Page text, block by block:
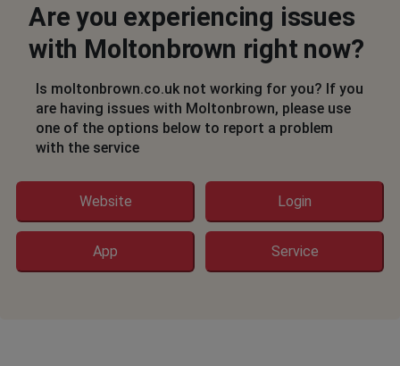
Ryde, United Kingdom
1 years ago
Won’t load - yesterday or today for sale
Ryde, United Kingdom • 1 years ago
Milton Brown: Wouldn’t load website yesterday
Just white pages
Dublin, Ireland • 1 years ago
Transactions being processed but
immediately refunded
Are you experiencing issues
with Moltonbrown right now?
Is moltonbrown.co.uk not working for you? If you
are having issues with Moltonbrown, please use
one of the options below to report a problem
with the service
Website Login
App Service